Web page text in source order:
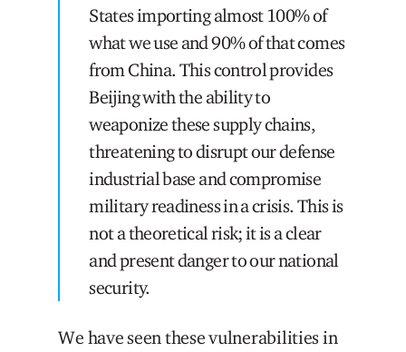
States importing almost 100% of
what we use and 90% of that comes
from China. This control provides
Beijing with the ability to
weaponize these supply chains,
threatening to disrupt our defense
industrial base and compromise
military readiness in a crisis. This is
not a theoretical risk; it is a clear
and present danger to our national
security.
We have seen these vulnerabilities in